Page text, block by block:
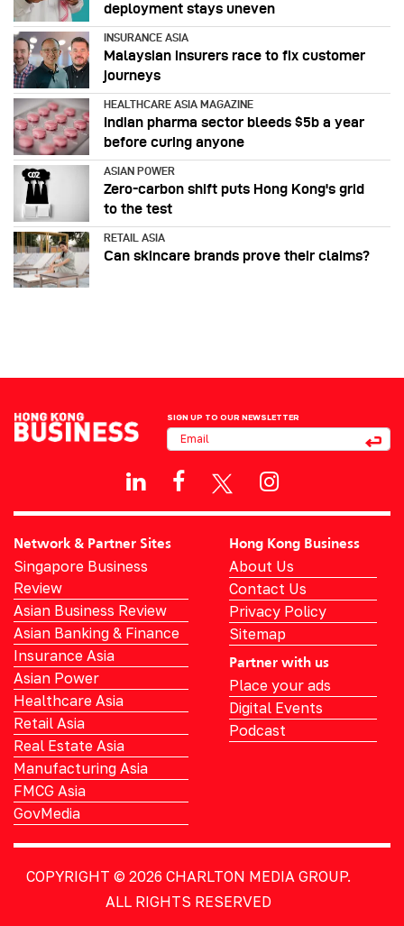
deployment stays uneven
INSURANCE ASIA
Malaysian insurers race to fix customer
journeys
HEALTHCARE ASIA MAGAZINE
Indian pharma sector bleeds $5b a year
before curing anyone
ASIAN POWER
Zero-carbon shift puts Hong Kong's grid
to the test
RETAIL ASIA
Can skincare brands prove their claims?
SIGN UP TO OUR NEWSLETTER
Network & Partner Sites
Singapore Business
Review
Asian Business Review
Asian Banking & Finance
Insurance Asia
Asian Power
Healthcare Asia
Retail Asia
Real Estate Asia
Manufacturing Asia
FMCG Asia
GovMedia
Hong Kong Business
About Us
Contact Us
Privacy Policy
Sitemap
Partner with us
Place your ads
Digital Events
Podcast
COPYRIGHT © 2026 CHARLTON MEDIA GROUP.
ALL RIGHTS RESERVED